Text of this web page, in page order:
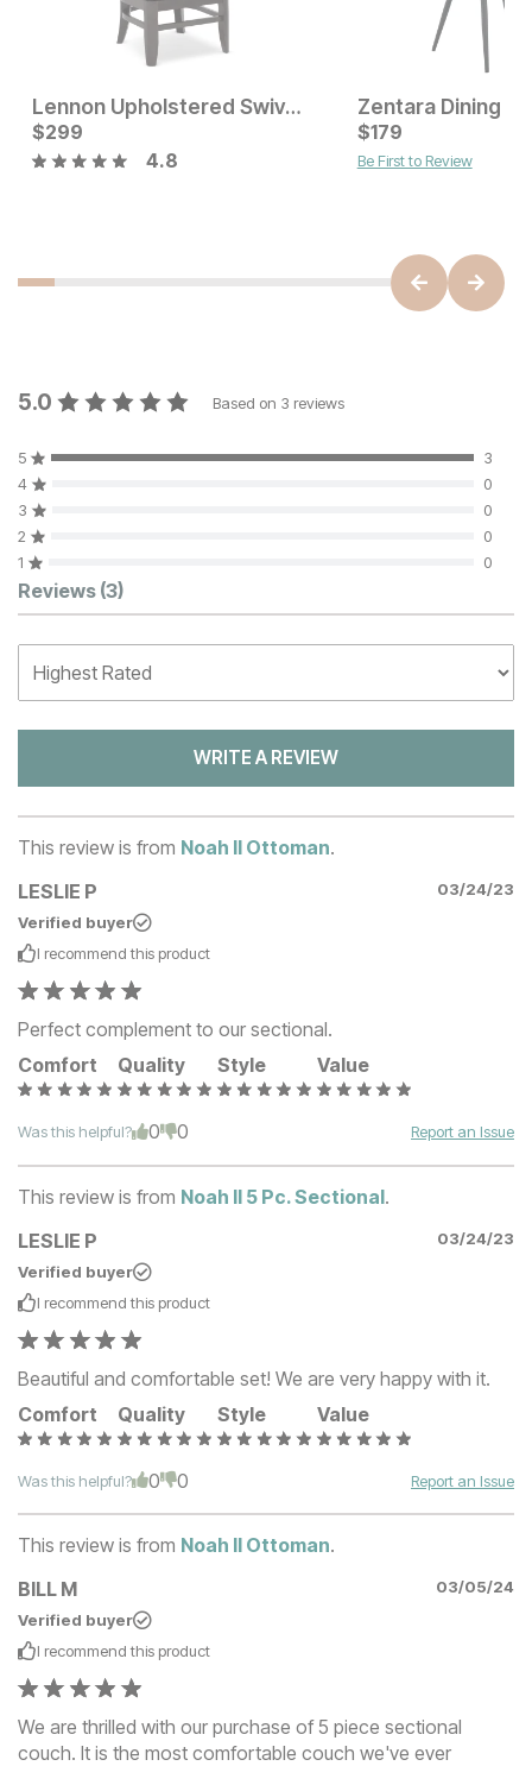
Current Price
$145
Lennon Upholstered Swivel Dining Chair
Current Price
$299
$299
4.8
Zentara Dining
$179
Be First to Review
5.0 Based on 3 reviews
5
3
4
0
3
0
2
0
1
0
Customer Reviews
Reviews (3)
WRITE A REVIEW
This review is from Noah II Ottoman.
LESLIE P
03/24/23
Verified buyer
I recommend this product
Perfect complement to our sectional.
Comfort
Quality Style Value
Was this helpful? 0 0 Report an Issue
This review is from Noah II 5 Pc. Sectional.
LESLIE P
03/24/23
Verified buyer
I recommend this product
Beautiful and comfortable set! We are very happy with it.
Comfort
Quality Style Value
Was this helpful? 0 0 Report an Issue
This review is from Noah II Ottoman.
BILL M
03/05/24
Verified buyer
I recommend this product
We are thrilled with our purchase of 5 piece sectional
couch. It is the most comfortable couch we've ever